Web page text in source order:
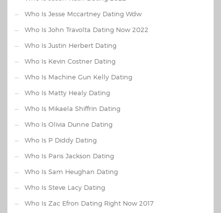
Who Is Jesse Mccartney Dating Wdw
Who Is John Travolta Dating Now 2022
Who Is Justin Herbert Dating
Who Is Kevin Costner Dating
Who Is Machine Gun Kelly Dating
Who Is Matty Healy Dating
Who Is Mikaela Shiffrin Dating
Who Is Olivia Dunne Dating
Who Is P Diddy Dating
Who Is Paris Jackson Dating
Who Is Sam Heughan Dating
Who Is Steve Lacy Dating
Who Is Zac Efron Dating Right Now 2017